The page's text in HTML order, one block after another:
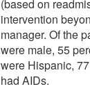
(based on
intervention
manager. Of the
were male, 55
were Hispanic,
had AIDs.